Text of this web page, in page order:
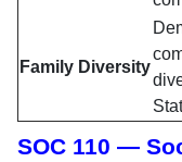
Family Diversity
SOC 110 —